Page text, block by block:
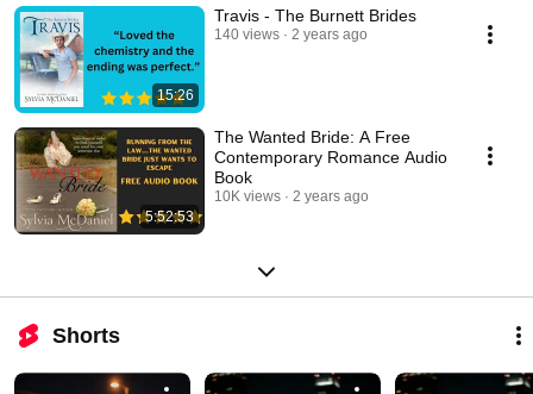
15:26
Travis - The Burnett Brides
140 views 2 years ago
5:52:53
The Wanted Bride: A Free
Contemporary Romance Audio
Book
10K views 2 years ago
Shorts